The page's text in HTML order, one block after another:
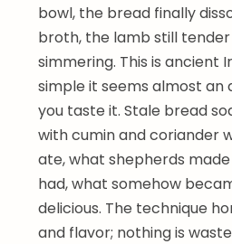
bowl, the bread finally
broth, the lamb still
simmering. This is ancient
simple it seems almost
you taste it. Stale bread
with cumin and coriander
ate, what shepherds
had, what somehow
delicious. The technique
and flavor; nothing is